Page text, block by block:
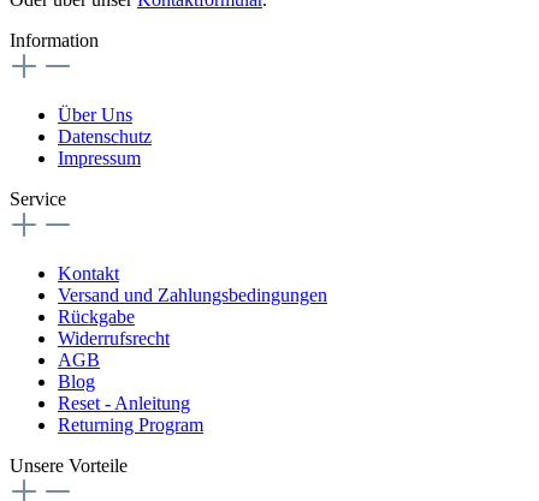
Information
Über Uns
Datenschutz
Impressum
Service
Kontakt
Versand und Zahlungsbedingungen
Rückgabe
Widerrufsrecht
AGB
Blog
Reset - Anleitung
Returning Program
Unsere Vorteile